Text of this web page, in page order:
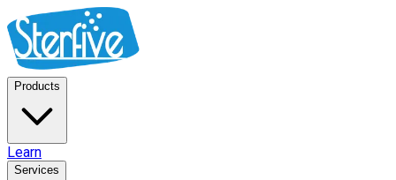
Products
Learn
Services